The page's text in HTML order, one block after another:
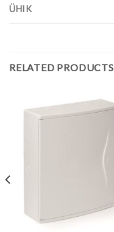
ÜHIK
RELATED PRODUCTS